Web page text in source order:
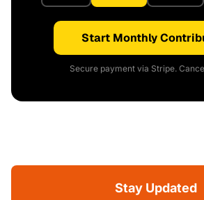
Start Monthly
Secure payment via Stripe.
Stay Updated